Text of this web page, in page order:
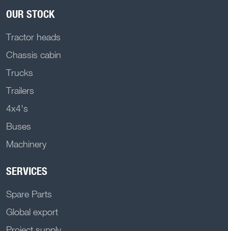
OUR STOCK
Tractor heads
Chassis cabin
Trucks
Trailers
4x4's
Buses
Machinery
SERVICES
Spare Parts
Global export